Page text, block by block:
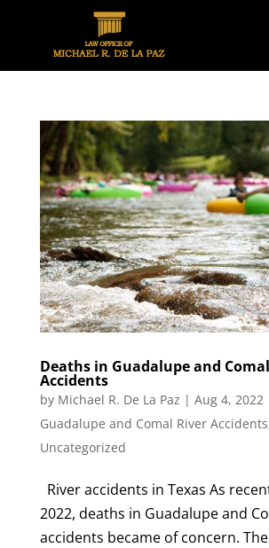
Deaths in Guadalupe and
Accidents
by Michael R. De La Paz | Aug 4, 2022
Guadalupe and Comal River Accidents
Uncategorized
River accidents in Texas As
2022, deaths in Guadalupe and
accidents became of concern.